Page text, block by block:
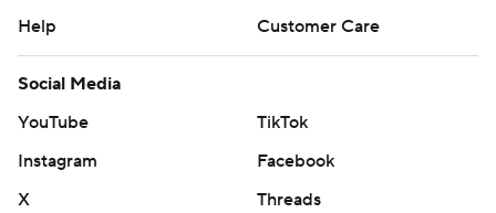
Help
Customer Care
Social Media
YouTube
TikTok
Instagram
Facebook
X
Threads